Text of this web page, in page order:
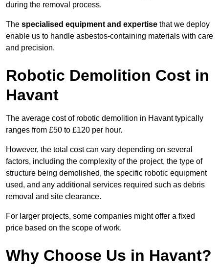
during the removal process.
The specialised equipment and expertise that we deploy
enable us to handle asbestos-containing materials with care
and precision.
Robotic Demolition Cost in
Havant
The average cost of robotic demolition in Havant typically
ranges from £50 to £120 per hour.
However, the total cost can vary depending on several
factors, including the complexity of the project, the type of
structure being demolished, the specific robotic equipment
used, and any additional services required such as debris
removal and site clearance.
For larger projects, some companies might offer a fixed
price based on the scope of work.
Why Choose Us in Havant?